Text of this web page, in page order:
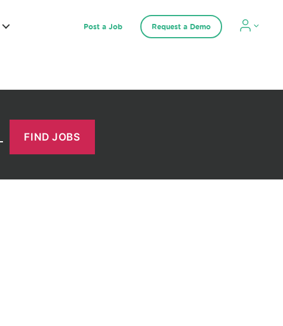
Post a Job Request a Demo